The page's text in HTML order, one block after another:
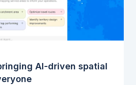
AI-driven spatial